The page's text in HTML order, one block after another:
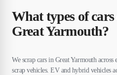
What types of
Great Yarmouth?
We scrap cars in Great Yarmouth
scrap vehicles. EV and hybrid vehicles